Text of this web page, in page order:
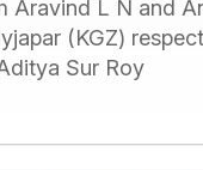
Aravind L N and
(KGZ)
Sur Roy